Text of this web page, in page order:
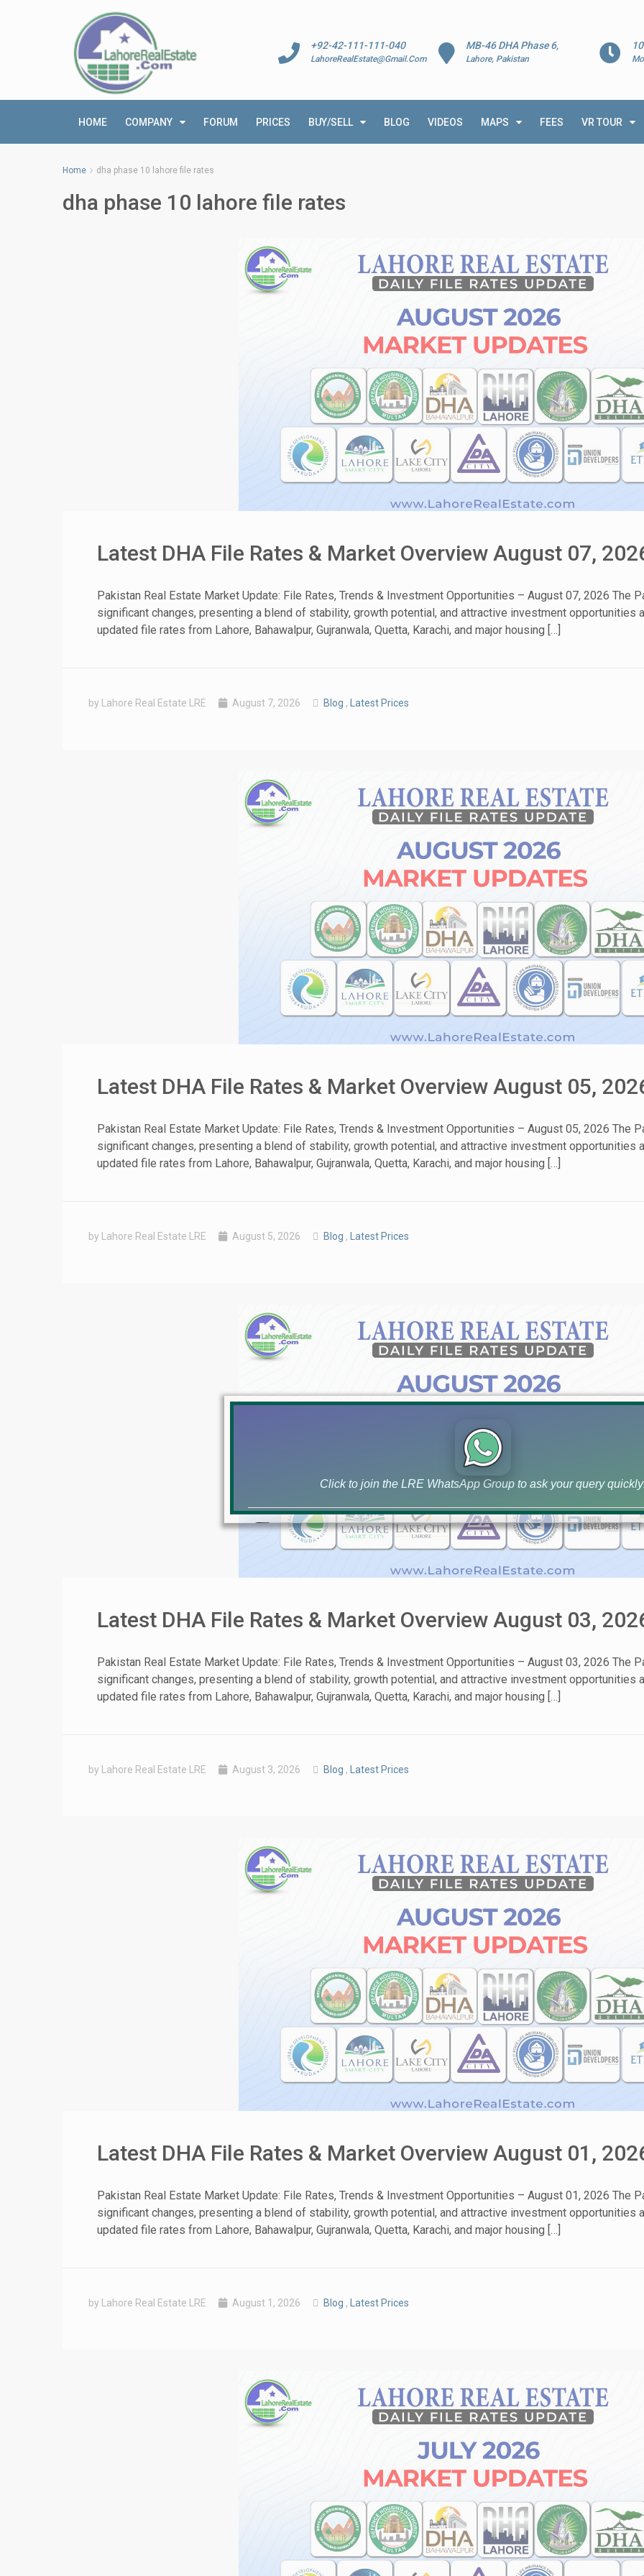
MB-46 DHA Phase 6,
Lahore, Pakistan
+92-42-111-111-040
LahoreRealEstate@Gmail.Com
HOME COMPANY FORUM PRICES BUY/SELL BLOG VIDEOS MAPS FEES VR TOUR
Home dha phase 10 lahore file rates
dha phase 10 lahore file rates
Latest DHA File Rates & Market Overview August 07,
Pakistan Real Estate Market Update: File Rates, Trends & Investment Opportunities – August 07, 2026 The
significant changes, presenting a blend of stability, growth potential, and attractive investment
updated file rates from Lahore, Bahawalpur, Gujranwala, Quetta, Karachi, and major housing […]
by Lahore Real Estate LRE August 7, 2026 Blog , Latest Prices
Latest DHA File Rates & Market Overview August 05,
Pakistan Real Estate Market Update: File Rates, Trends & Investment Opportunities – August 05, 2026 The
significant changes, presenting a blend of stability, growth potential, and attractive investment
updated file rates from Lahore, Bahawalpur, Gujranwala, Quetta, Karachi, and major housing […]
by Lahore Real Estate LRE August 5, 2026 Blog , Latest Prices
Latest DHA File Rates & Market Overview August 03,
Pakistan Real Estate Market Update: File Rates, Trends & Investment Opportunities – August 03, 2026 The
significant changes, presenting a blend of stability, growth potential, and attractive investment
updated file rates from Lahore, Bahawalpur, Gujranwala, Quetta, Karachi, and major housing […]
by Lahore Real Estate LRE August 3, 2026 Blog , Latest Prices
Latest DHA File Rates & Market Overview August 01,
Pakistan Real Estate Market Update: File Rates, Trends & Investment Opportunities – August 01, 2026 The
significant changes, presenting a blend of stability, growth potential, and attractive investment
updated file rates from Lahore, Bahawalpur, Gujranwala, Quetta, Karachi, and major housing […]
by Lahore Real Estate LRE August 1, 2026 Blog , Latest Prices
Click to join the LRE WhatsApp Group to ask your query
House Video 2
❮